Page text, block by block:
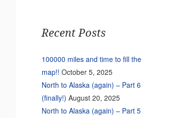
Recent Posts
100000 miles and time to fill the
map!! October 5, 2025
North to Alaska (again) – Part 6
(finally!) August 20, 2025
North to Alaska (again) – Part 5